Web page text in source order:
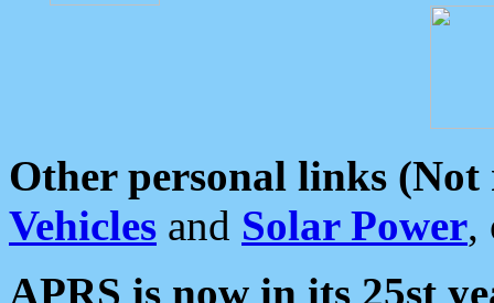
Other personal links (Not
Vehicles and Solar Power,
APRS is now in its 25st